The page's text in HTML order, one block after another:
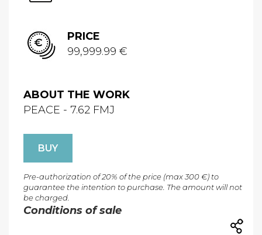
PRICE
99,999.99 €
ABOUT THE WORK
PEACE - 7.62 FMJ
BUY
Pre-authorization of 20% of the price (max 300 €) to
guarantee the intention to purchase. The amount will not
be charged.
Conditions of sale